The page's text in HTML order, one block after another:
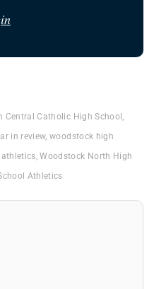
Central Catholic High School
in review,woodstock high
,Woodstock North High
Athletics